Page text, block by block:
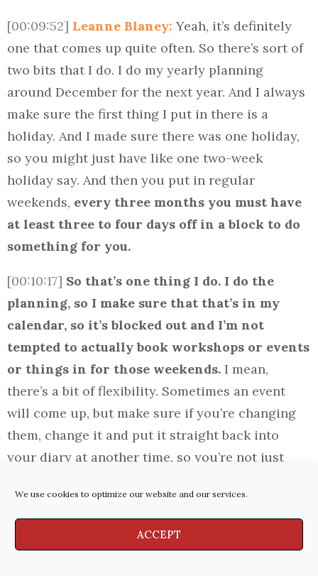
We use cookies to optimize our website and our services.
ACCEPT
[00:09:52] Leanne Blaney: Yeah, it’s definitely
one that comes up quite often. So there’s sort of
two bits that I do. I do my yearly planning
around December for the next year. And I always
make sure the first thing I put in there is a
holiday. And I made sure there was one holiday,
so you might just have like one two-week
holiday say. And then you put in regular
weekends, every three months you must have
at least three to four days off in a block to do
something for you.
[00:10:17] So that’s one thing I do. I do the
planning, so I make sure that that’s in my
calendar, so it’s blocked out and I’m not
tempted to actually book workshops or events
or things in for those weekends. I mean,
there’s a bit of flexibility. Sometimes an event
will come up, but make sure if you’re changing
them, change it and put it straight back into
your diary at another time, so you’re not just
there’s the planning aspect.
The other aspect is really